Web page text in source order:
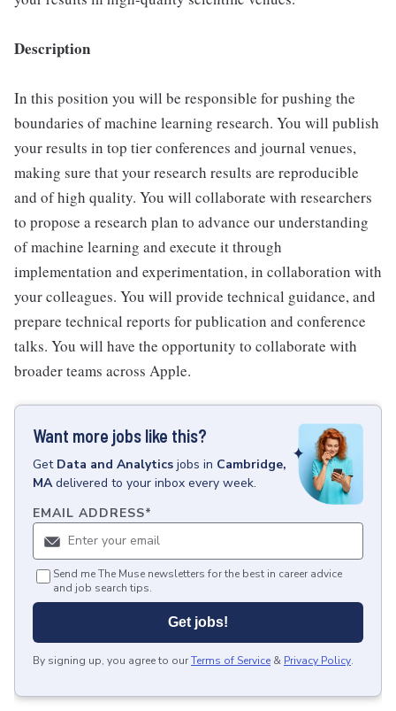
Description
In this position you will be responsible for pushing the
boundaries of machine learning research. You will publish
your results in top tier conferences and journal venues,
making sure that your research results are reproducible
and of high quality. You will collaborate with researchers
to propose a research plan to advance our understanding
of machine learning and execute it through
implementation and experimentation, in collaboration with
your colleagues. You will provide technical guidance, and
prepare technical reports for publication and conference
talks. You will have the opportunity to collaborate with
broader teams across Apple.
Want more jobs like this?
Get Data and Analytics jobs in Cambridge,
MA delivered to your inbox every week.
EMAIL ADDRESS*
Send me The Muse newsletters for the best in career advice
and job search tips.
Get jobs!
By signing up, you agree to ourTerms of Service & Privacy Policy.